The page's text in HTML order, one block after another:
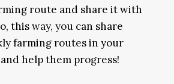
route and share it with
this way, you can share
farming routes in your
help them progress!